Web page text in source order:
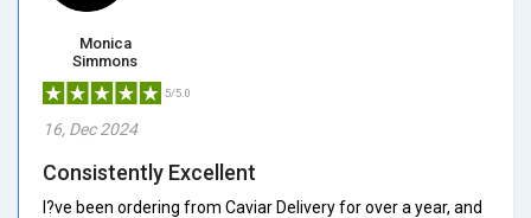
Monica
Simmons
5/5.0
16, Dec 2024
Consistently Excellent
I?ve been ordering from Caviar Delivery for over a year, and